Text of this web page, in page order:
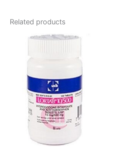
Related products
Price
through
This
has
multiple
The
options
may